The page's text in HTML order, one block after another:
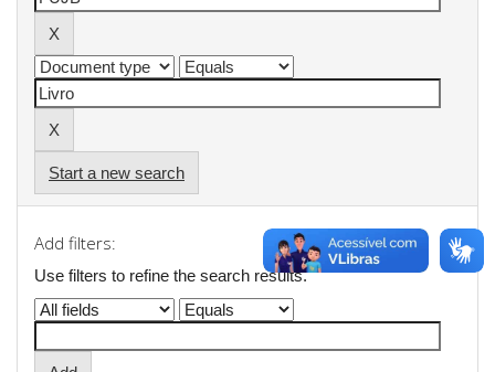
Start a new search
Add filters:
Use filters to refine the search results.